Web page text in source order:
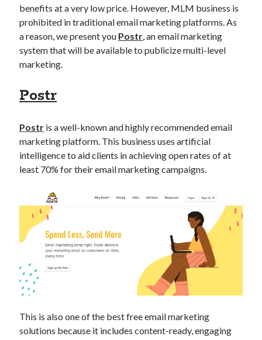
api monetization business model
api monetization javascript
api monetization models
api monetization platform
api monetization strategies
api monetization tool
Apis
b2b api marketplace best api marketplace
brand categorization API classify domain API
Company API Company categorization API
Developers Flight data api
free categorization API
free categorization software
free website categorization API
monetization of an api natural voices
open banking api monetization
benefits at a very low price. However, MLM business is
prohibited in traditional email marketing platforms. As
a reason, we present you Postr, an email marketing
system that will be available to publicize multi-level
marketing.
Postr
Postr is a well-known and highly recommended email
marketing platform. This business uses artificial
intelligence to aid clients in achieving open rates of at
least 70% for their email marketing campaigns.
This is also one of the best free email marketing
solutions because it includes content-ready, engaging